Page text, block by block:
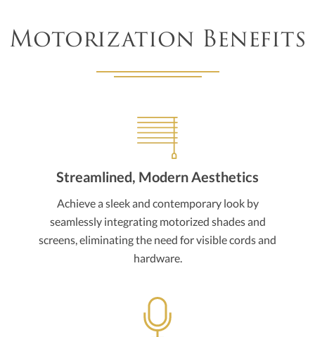
Motorization Benefits
Streamlined, Modern Aesthetics
Achieve a sleek and contemporary look by
seamlessly integrating motorized shades and
screens, eliminating the need for visible cords and
hardware.